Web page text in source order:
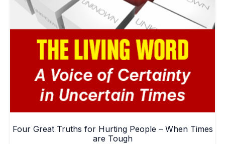
Four Great Truths for Hurting People – When Times
are Tough